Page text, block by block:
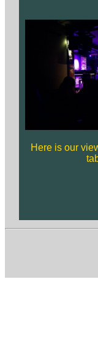
Here is our